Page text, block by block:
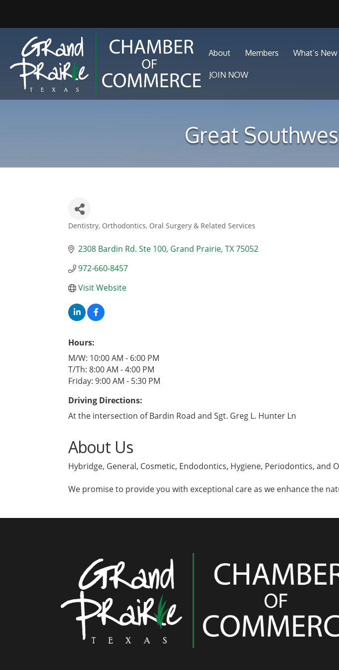
About Members What’s New
JOIN NOW
Great
Categories
Dentistry, Orthodontics, Oral Surgery & Related Services
2308 Bardin Rd. Ste 100 Grand Prairie TX75052
972-660-8457
Visit Website
Hours:
M/W: 10:00 AM - 6:00 PM
T/Th: 8:00 AM - 4:00 PM
Friday: 9:00 AM - 5:30 PM
Driving Directions:
At the intersection of Bardin Road and Sgt. Greg L. Hunter Ln
About Us
Hybridge, General, Cosmetic, Endodontics, Hygiene, Periodontics, and
We promise to provide you with exceptional care as we enhance the